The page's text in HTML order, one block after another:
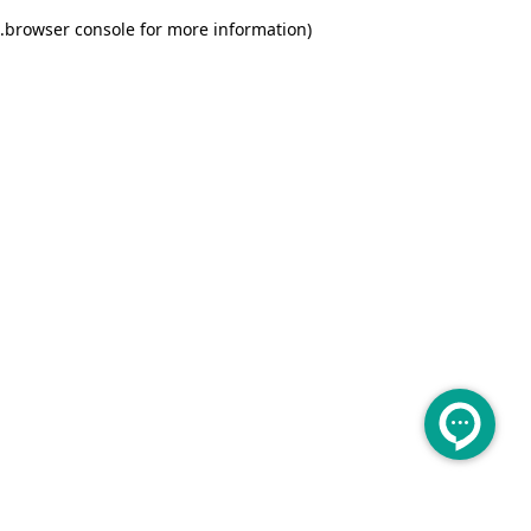
browser console for more information)
.